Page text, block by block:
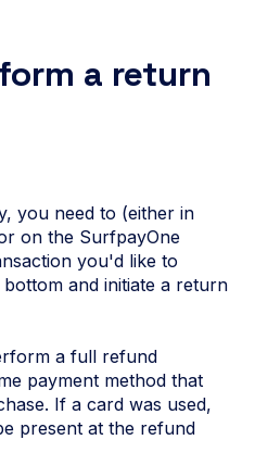
a return
you need to (either in
on the SurfpayOne
you'd like to
and initiate a return
a full refund
payment method that
If a card was used,
present at the refund